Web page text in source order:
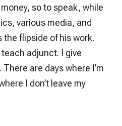
so to speak, while
various media, and
flipside of his work.
adjunct. I give
are days where I’m
I don’t leave my